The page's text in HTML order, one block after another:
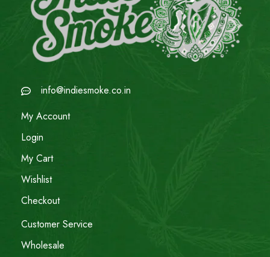
info@indiesmoke.co.in
My Account
Login
My Cart
Wishlist
Checkout
Customer Service
Wholesale